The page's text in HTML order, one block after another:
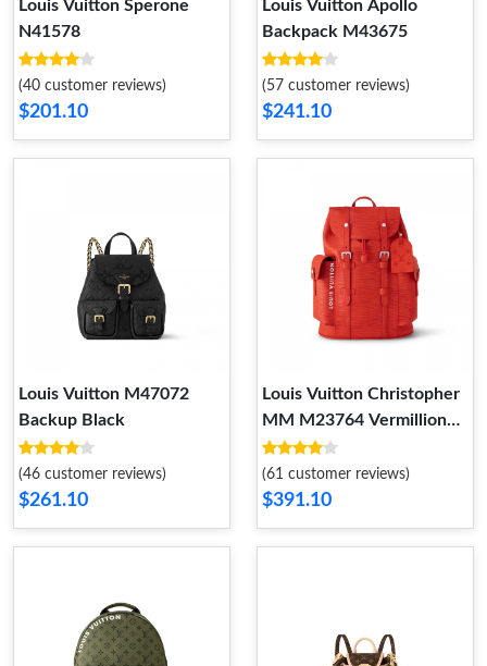
Louis Vuitton Sperone
N41578
(40 customer reviews)
$201.10
Louis Vuitton Apollo
Backpack M43675
(57 customer reviews)
$241.10
Louis Vuitton M47072
Backup Black
(46 customer reviews)
$261.10
Louis Vuitton Christopher
MM M23764 Vermillion
Red
(61 customer reviews)
$391.10